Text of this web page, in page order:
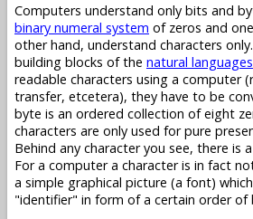
Computers understand only bits and
binary numeral system of zeros and
other hand, understand characters
building blocks of the natural languages
readable characters using a computer
transfer, etcetera), they have to be
byte is an ordered collection of eight
characters are only used for pure
Behind any character you see, there is
For a computer a character is in fact
a simple graphical picture (a font)
"identifier" in form of a certain order of